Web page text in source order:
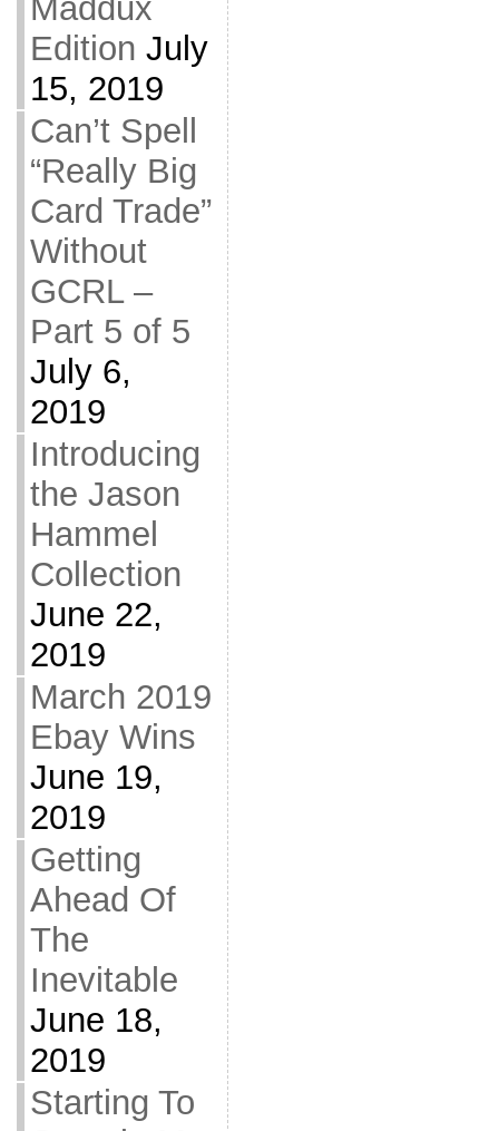
Maddux
Edition July
15, 2019
Can’t Spell
“Really Big
Card Trade”
Without
GCRL –
Part 5 of 5
July 6,
2019
Introducing
the Jason
Hammel
Collection
June 22,
2019
March 2019
Ebay Wins
June 19,
2019
Getting
Ahead Of
The
Inevitable
June 18,
2019
Starting To